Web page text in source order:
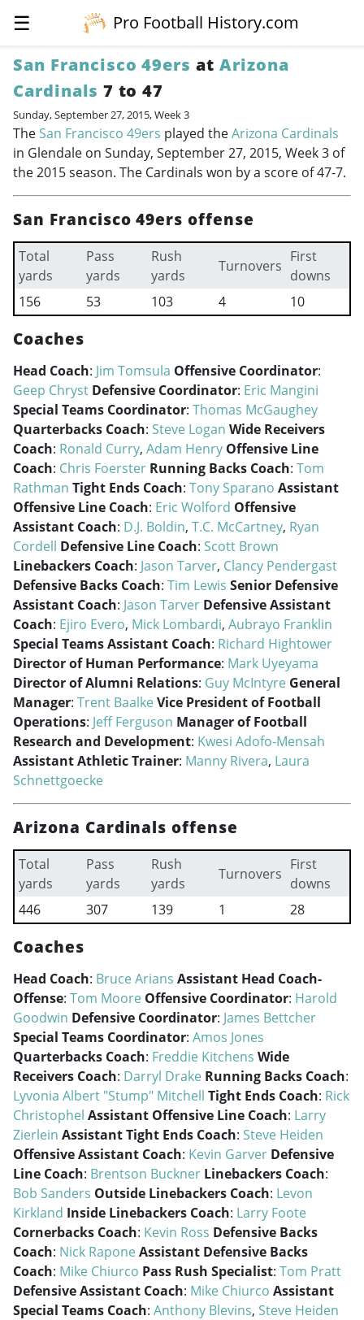
☰
Pro Football History.com
San Francisco 49ers atArizona
Cardinals 7 to 47
Sunday, September 27, 2015, Week 3
The San Francisco 49ers played theArizona Cardinals
in Glendale on Sunday, September 27, 2015, Week 3 of
the 2015 season. The Cardinals won by a score of 47-7.
San Francisco 49ers offense
Total
yards
Pass
yards
Rush
yards
Turnovers
First
downs
156
53 103 4 10
Coaches
Head Coach: Jim Tomsula Offensive Coordinator:
Geep Chryst Defensive Coordinator: Eric Mangini
Special Teams Coordinator: Thomas McGaughey
Quarterbacks Coach: Steve Logan Wide Receivers
Coach: Ronald Curry, Adam Henry Offensive Line
Coach: Chris Foerster Running Backs Coach: Tom
Rathman Tight Ends Coach: Tony Sparano Assistant
Offensive Line Coach: Eric Wolford Offensive
Assistant Coach: D.J. Boldin, T.C. McCartney, Ryan
Cordell Defensive Line Coach: Scott Brown
Linebackers Coach: Jason Tarver, Clancy Pendergast
Defensive Backs Coach: Tim Lewis Senior Defensive
Assistant Coach: Jason Tarver Defensive Assistant
Coach: Ejiro Evero, Mick Lombardi, Aubrayo Franklin
Special Teams Assistant Coach: Richard Hightower
Director of Human Performance: Mark Uyeyama
Director of Alumni Relations: Guy McIntyre General
Manager: Trent BaalkeVice President of Football
Operations: Jeff Ferguson Manager of Football
Research and Development: Kwesi Adofo-Mensah
Assistant Athletic Trainer: Manny Rivera, Laura
Schnettgoecke
Arizona Cardinals offense
Total
yards
Pass
yards
Rush
yards
Turnovers
First
downs
446
307 139 1 28
Coaches
Head Coach: Bruce Arians Assistant Head Coach-
Offense: Tom Moore Offensive Coordinator: Harold
Goodwin Defensive Coordinator: James Bettcher
Special Teams Coordinator: Amos Jones
Quarterbacks Coach: Freddie Kitchens Wide
Receivers Coach: Darryl Drake Running Backs Coach:
Lyvonia Albert "Stump" Mitchell Tight Ends Coach: Rick
Christophel Assistant Offensive Line Coach: Larry
Zierlein Assistant Tight Ends Coach: Steve Heiden
Offensive Assistant Coach: Kevin Garver Defensive
Line Coach: Brentson Buckner Linebackers Coach:
Bob Sanders Outside Linebackers Coach: Levon
Kirkland Inside Linebackers Coach: Larry Foote
Cornerbacks Coach: Kevin Ross Defensive Backs
Coach: Nick RaponeAssistant Defensive Backs
Coach: Mike Chiurco Pass Rush Specialist: Tom Pratt
Defensive Assistant Coach: Mike Chiurco Assistant
Special Teams Coach: Anthony Blevins, Steve Heiden